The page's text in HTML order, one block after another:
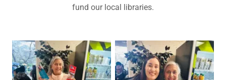
fund our local libraries.